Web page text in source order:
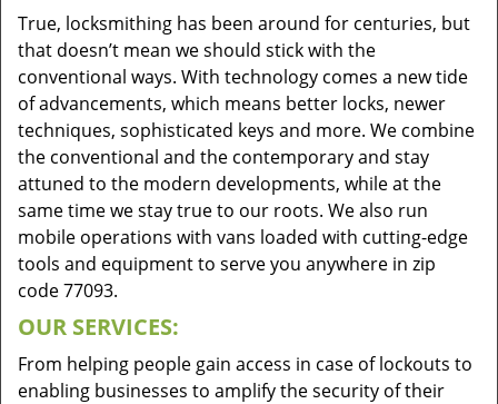
True, locksmithing has been around for centuries, but
that doesn’t mean we should stick with the
conventional ways. With technology comes a new tide
of advancements, which means better locks, newer
techniques, sophisticated keys and more. We combine
the conventional and the contemporary and stay
attuned to the modern developments, while at the
same time we stay true to our roots. We also run
mobile operations with vans loaded with cutting-edge
tools and equipment to serve you anywhere in zip
code 77093.
OUR SERVICES:
From helping people gain access in case of lockouts to
enabling businesses to amplify the security of their